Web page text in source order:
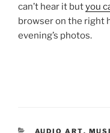
can’t hear it butyou
browser on the right
evening’s photos.
CATEGORIES
AUDIO ART,